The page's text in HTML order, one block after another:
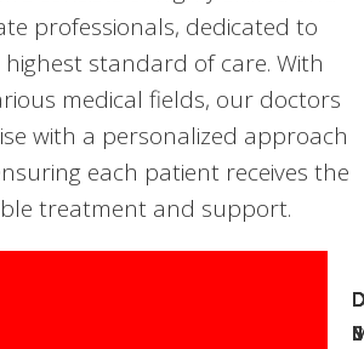
professionals, dedicated to
standard of care. With
medical fields, our doctors
with a personalized approach
each patient receives the
treatment and support.